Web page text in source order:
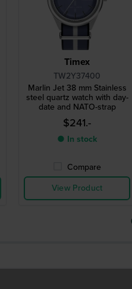
Timex
TW2Y37400
Marlin Jet 38 mm Stainless
steel quartz watch with day-
date and NATO-strap
$241.-
● In stock
Compare
View Product